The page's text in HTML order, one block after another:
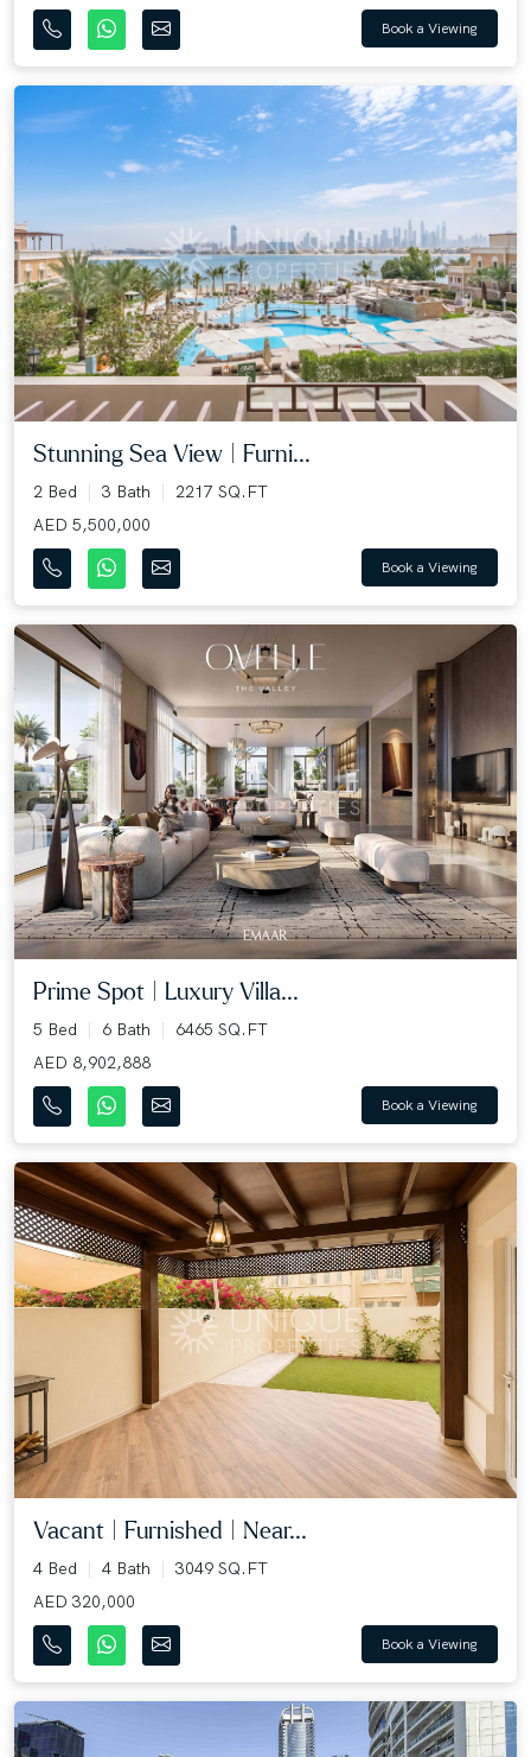
Book a Viewing
Stunning Sea View | Furni...
2 Bed 3 Bath
2217 SQ.FT
AED 5,500,000
Book a Viewing
Prime Spot | Luxury Villa...
5 Bed 6 Bath
6465 SQ.FT
AED 8,902,888
Book a Viewing
Vacant | Furnished | Near...
4 Bed 4 Bath
3049 SQ.FT
AED 320,000
Book a Viewing